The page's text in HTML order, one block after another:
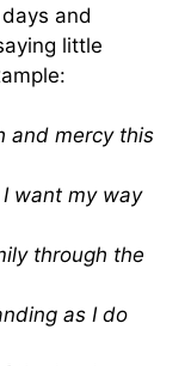
and
little
and mercy this
I want my way
through the
as I do